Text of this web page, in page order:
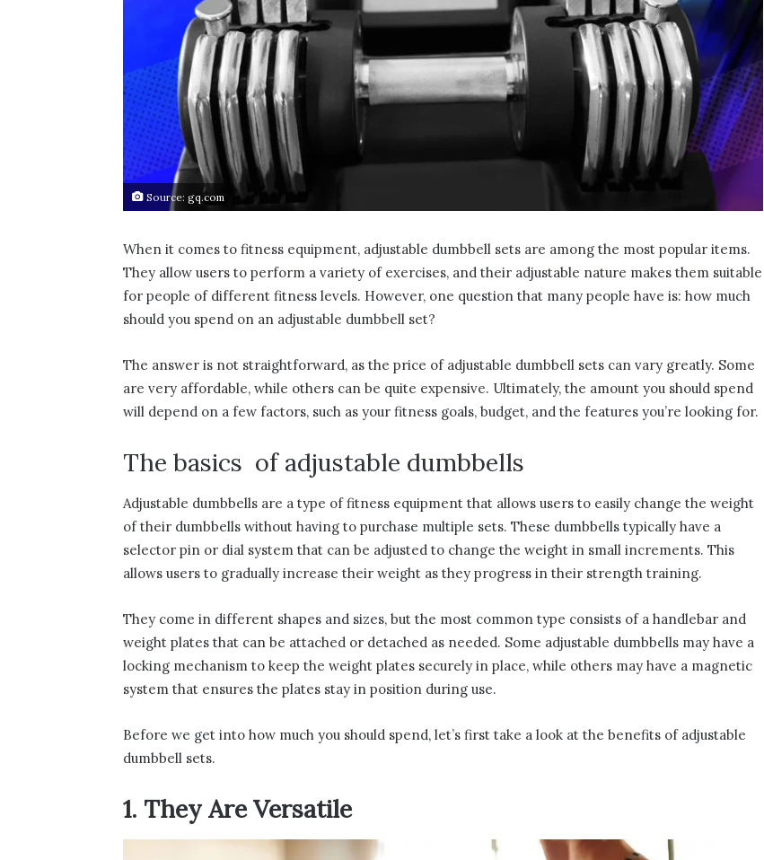
Source: gq.com
When it comes to fitness equipment, adjustable dumbbell sets are among the most popular items.
They allow users to perform a variety of exercises, and their adjustable nature makes them suitable
for people of different fitness levels. However, one question that many people have is: how much
should you spend on an adjustable dumbbell set?
The answer is not straightforward, as the price of adjustable dumbbell sets can vary greatly. Some
are very affordable, while others can be quite expensive. Ultimately, the amount you should spend
will depend on a few factors, such as your fitness goals, budget, and the features you’re looking for.
The basics of adjustable dumbbells
Adjustable dumbbells are a type of fitness equipment that allows users to easily change the weight
of their dumbbells without having to purchase multiple sets. These dumbbells typically have a
selector pin or dial system that can be adjusted to change the weight in small increments. This
allows users to gradually increase their weight as they progress in their strength training.
They come in different shapes and sizes, but the most common type consists of a handlebar and
weight plates that can be attached or detached as needed. Some adjustable dumbbells may have a
locking mechanism to keep the weight plates securely in place, while others may have a magnetic
system that ensures the plates stay in position during use.
Before we get into how much you should spend, let’s first take a look at the benefits of adjustable
dumbbell sets.
1. They Are Versatile